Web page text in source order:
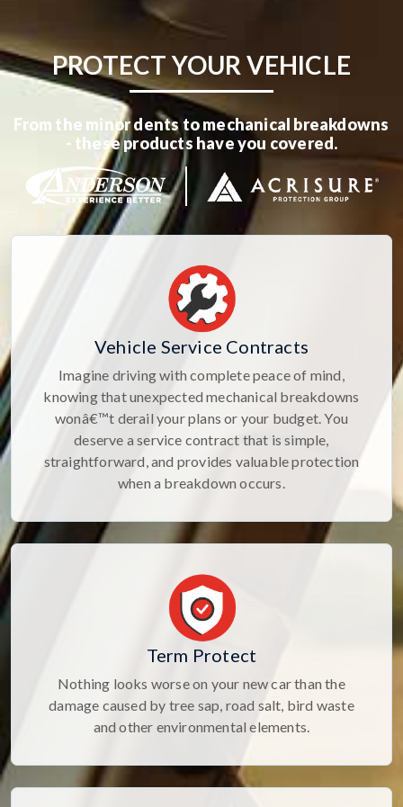
PROTECT YOUR VEHICLE
From the minor dents to mechanical breakdowns
- these products have you covered.
Vehicle Service Contracts
Imagine driving with complete peace of mind,
knowing that unexpected mechanical breakdowns
wonâ€™t derail your plans or your budget. You
deserve a service contract that is simple,
straightforward, and provides valuable protection
when a breakdown occurs.
Term Protect
Nothing looks worse on your new car than the
damage caused by tree sap, road salt, bird waste
and other environmental elements.